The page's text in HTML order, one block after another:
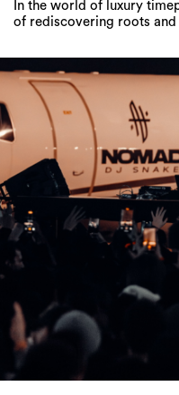
In the world of luxury
of rediscovering roots